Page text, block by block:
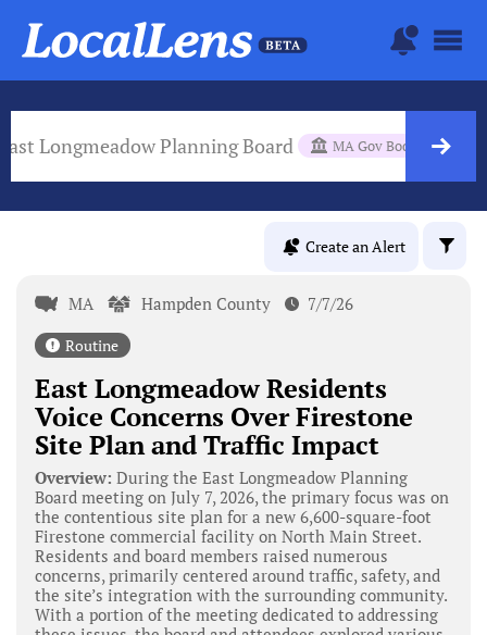
Longmeadow Planning Board MA Gov Body
Create an Alert
MA Hampden County 7/7/26
Routine
East Longmeadow Residents
Voice Concerns Over Firestone
Site Plan and Traffic Impact
Overview: During the East Longmeadow Planning
Board meeting on July 7, 2026, the primary focus was on
the contentious site plan for a new 6,600-square-foot
Firestone commercial facility on North Main Street.
Residents and board members raised numerous
concerns, primarily centered around traffic, safety, and
the site’s integration with the surrounding community.
With a portion of the meeting dedicated to addressing